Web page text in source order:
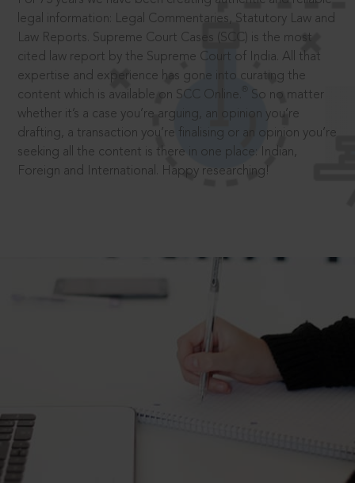
legal information: Legal Commentaries, Statutory Law and
Law Reports. Supreme Court Cases (SCC) is the most
cited law report by the Supreme Court of India. All that
expertise and experience has gone into curating the
content which is available on SCC Online.
So no matter
whether it’s a case you’re arguing, an opinion you’re
drafting, a transaction you’re finalising or an opinion you’re
seeking all the content is there in one place: Indian,
Foreign and International. Happy researching!